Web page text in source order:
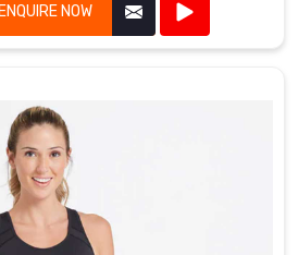
athletic endeavors.
ENQUIRE NOW